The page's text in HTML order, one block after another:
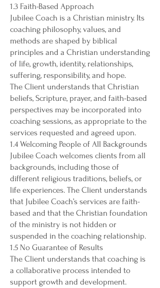
1.3 Faith-Based Approach
Jubilee Coach is a Christian ministry. Its
coaching philosophy, values, and
methods are shaped by biblical
principles and a Christian understanding
of life, growth, identity, relationships,
suffering, responsibility, and hope.
The Client understands that Christian
beliefs, Scripture, prayer, and faith-based
perspectives may be incorporated into
coaching sessions, as appropriate to the
services requested and agreed upon.
1.4 Welcoming People of All Backgrounds
Jubilee Coach welcomes clients from all
backgrounds, including those of
different religious traditions, beliefs, or
life experiences. The Client understands
that Jubilee Coach’s services are faith-
based and that the Christian foundation
of the ministry is not hidden or
suspended in the coaching relationship.
1.5 No Guarantee of Results
The Client understands that coaching is
a collaborative process intended to
support growth and development.